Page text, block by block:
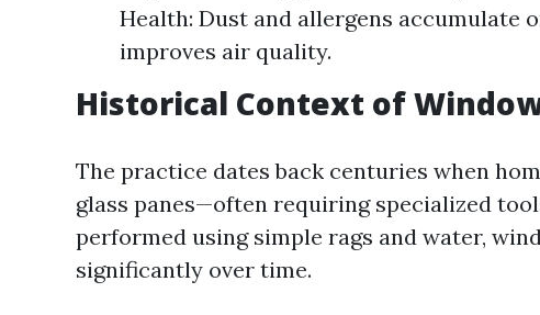
Health: Dust and allergens accumulate
improves air quality.
Historical Context of
The practice dates back centuries when
glass panes—often requiring specialized
performed using simple rags and water,
significantly over time.